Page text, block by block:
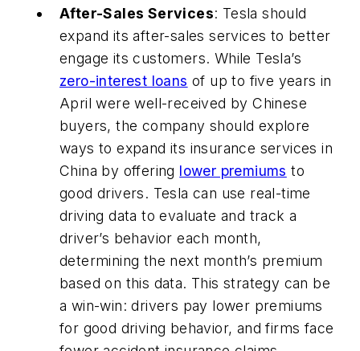
After-Sales Services: Tesla should
expand its after-sales services to better
engage its customers. While Tesla’s
zero-interest loans of up to five years in
April were well-received by Chinese
buyers, the company should explore
ways to expand its insurance services in
China by offering lower premiums to
good drivers. Tesla can use real-time
driving data to evaluate and track a
driver’s behavior each month,
determining the next month’s premium
based on this data. This strategy can be
a win-win: drivers pay lower premiums
for good driving behavior, and firms face